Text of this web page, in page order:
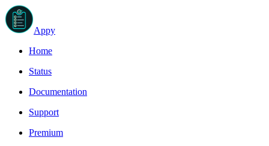
Appy
Home
Status
Documentation
Support
Premium